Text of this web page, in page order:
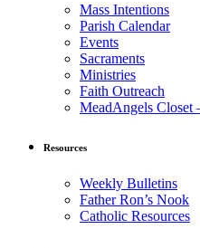
Mass Intentions
Parish Calendar
Events
Sacraments
Ministries
Faith Outreach
MeadAngels Closet
Resources
Weekly Bulletins
Father Ron’s Nook
Catholic Resources